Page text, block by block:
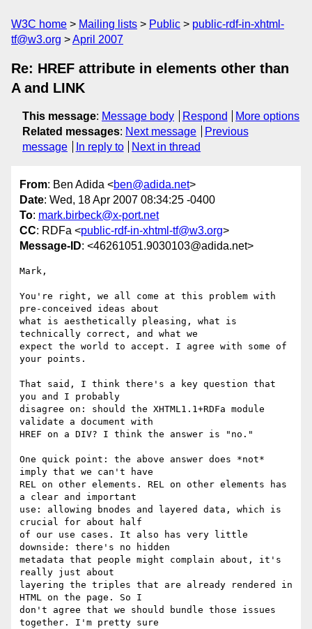
W3C home Mailing lists Public
public-rdf-in-xhtml-
tf@w3.org
April 2007
Re: HREF attribute in elements other than
A and LINK
This message: Message body Respond
More options
Related messages: Next message
Previous
message
In reply to Next in thread
From: Ben Adida <ben@adida.net>
Date: Wed, 18 Apr 2007 08:34:25 -0400
To: mark.birbeck@x-port.net
CC: RDFa <public-rdf-in-xhtml-tf@w3.org>
Message-ID: <46261051.9030103@adida.net>
Mark,
You're right, we all come at this problem with
pre-conceived ideas about
what is aesthetically pleasing, what is
technically correct, and what we
expect the world to accept. I agree with some of
your points.
That said, I think there's a key question that
you and I probably
disagree on: should the XHTML1.1+RDFa module
validate a document with
HREF on a DIV? I think the answer is "no."
One quick point: the above answer does *not*
imply that we can't have
REL on other elements. REL on other elements has
a clear and important
use: allowing bnodes and layered data, which is
crucial for about half
of our use cases. It also has very little
downside: there's no hidden
metadata that people might complain about, it's
really just about
layering the triples that are already rendered in
HTML on the page. So I
don't agree that we should bundle those issues
together. I'm pretty sure